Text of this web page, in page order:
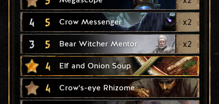
4 5 Crow Messenger x2
3 5 Bear Witcher Mentor x2
4 Elf and Onion Soup
4 Crow's-eye Rhizome